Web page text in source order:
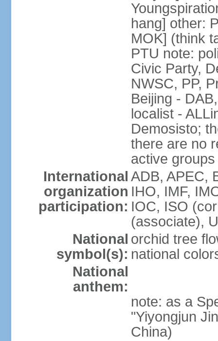
hang] other:
MOK] (think
PTU note:
Civic Party,
NWSC, PP,
Beijing -
localist -
Demosisto;
there are no
active
International
organization
participation:
ADB, APEC,
IHO, IMF,
IOC, ISO
(associate),
National
symbol(s):
orchid tree
national
National
anthem:
note: as a
"Yiyongjun
China)